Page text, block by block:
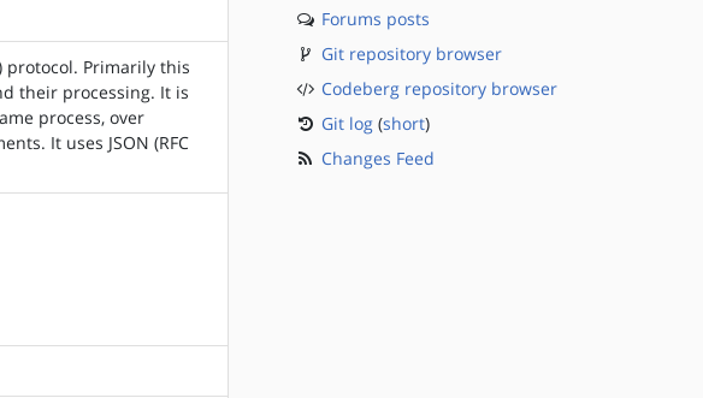
protocol. Primarily this
their processing. It is
process, over
It uses JSON (RFC
Forums posts
Git repository browser
Codeberg repository browser
Git log(short)
Changes Feed